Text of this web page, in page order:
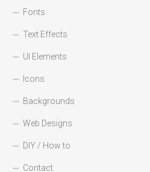
Fonts
Text Effects
UI Elements
Icons
Backgrounds
Web Designs
DIY / How to
Contact